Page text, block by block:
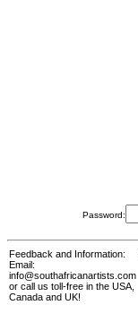
Password:
Feedback and Information:
Email:
info@southafricanartists.com
or call us toll-free in the USA,
Canada and UK!